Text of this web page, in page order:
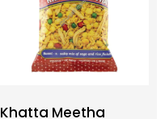
Khatta Meetha